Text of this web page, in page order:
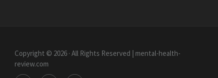
Copyright © 2026 · All Rights Reserved | mental-health-
review.com